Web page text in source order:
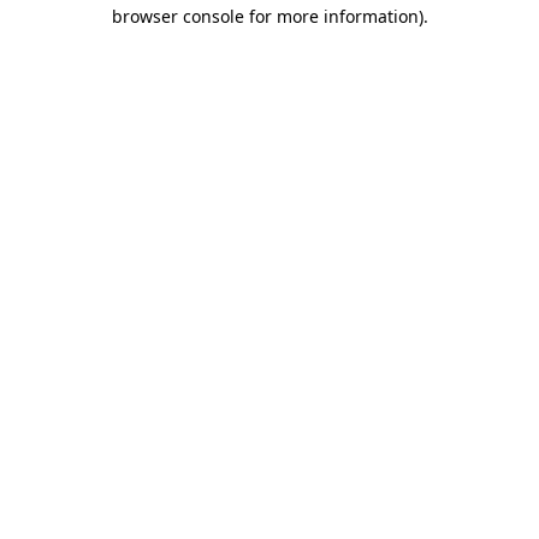
browser console for more information).